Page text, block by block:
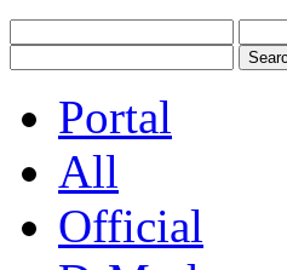
Portal
All
Official